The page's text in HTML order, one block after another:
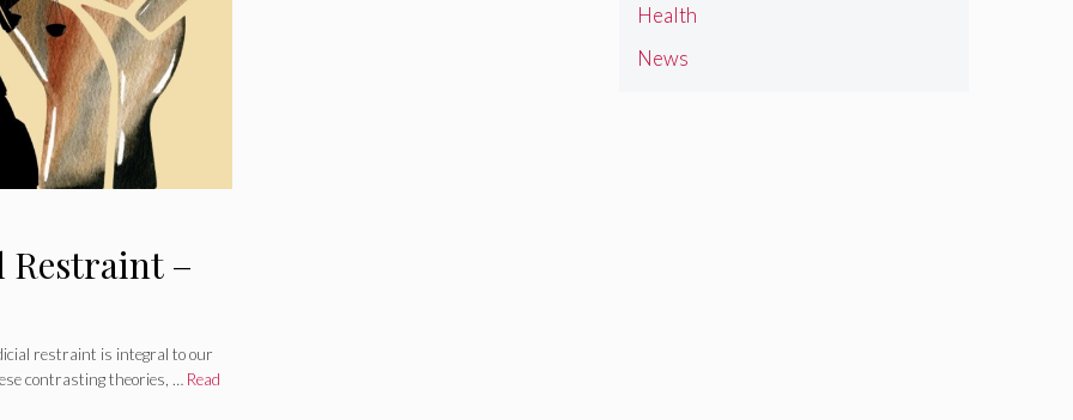
Restraint –
restraint is integral to our
contrasting theories, … Read
Health
News